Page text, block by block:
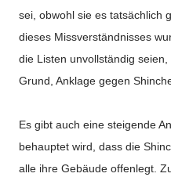
sei, obwohl sie es tatsächlich
dieses Missverständnisses
die Listen unvollständig
Grund, Anklage gegen
Es gibt auch eine steigende
behauptet wird, dass die
alle ihre Gebäude offenlegt.